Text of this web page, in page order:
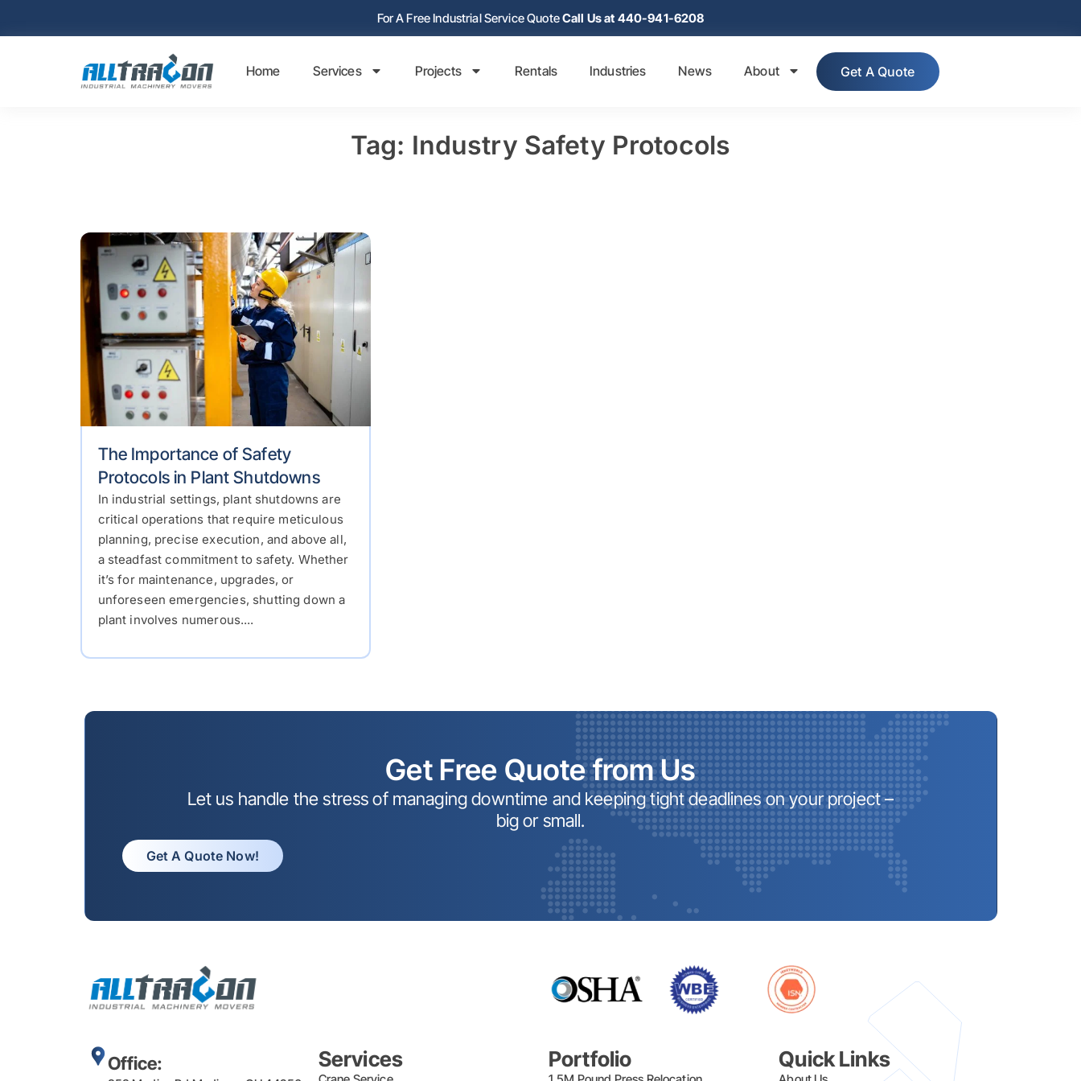
For A Free Industrial Service QuoteCall Us at 440-941-6208
Home Services Projects Rentals Industries News About Get A Quote
Tag: Industry Safety Protocols
The Importance of Safety
Protocols in Plant Shutdowns
In industrial settings, plant shutdowns are
critical operations that require meticulous
planning, precise execution, and above all,
a steadfast commitment to safety. Whether
it’s for maintenance, upgrades, or
unforeseen emergencies, shutting down a
plant involves numerous....
Get Free Quote from Us
Let us handle the stress of managing downtime and keeping tight deadlines on your project –
big or small.
Get A Quote Now!
Office: Services Portfolio Quick Links